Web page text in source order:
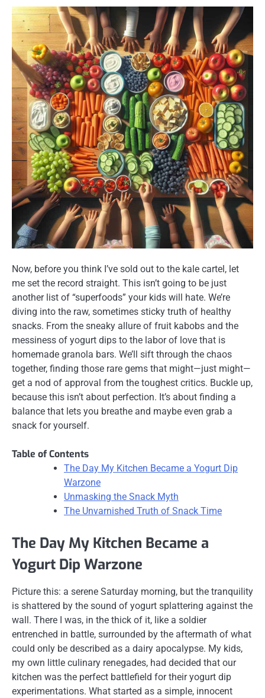
Now, before you think I’ve sold out to the kale cartel, let
me set the record straight. This isn’t going to be just
another list of “superfoods” your kids will hate. We’re
diving into the raw, sometimes sticky truth of healthy
snacks. From the sneaky allure of fruit kabobs and the
messiness of yogurt dips to the labor of love that is
homemade granola bars. We’ll sift through the chaos
together, finding those rare gems that might—just might—
get a nod of approval from the toughest critics. Buckle up,
because this isn’t about perfection. It’s about finding a
balance that lets you breathe and maybe even grab a
snack for yourself.
Table of Contents
The Day My Kitchen Became a Yogurt Dip
Warzone
Unmasking the Snack Myth
The Unvarnished Truth of Snack Time
The Day My Kitchen Became a
Yogurt Dip Warzone
Picture this: a serene Saturday morning, but the tranquility
is shattered by the sound of yogurt splattering against the
wall. There I was, in the thick of it, like a soldier
entrenched in battle, surrounded by the aftermath of what
could only be described as a dairy apocalypse. My kids,
my own little culinary renegades, had decided that our
kitchen was the perfect battlefield for their yogurt dip
experimentations. What started as a simple, innocent